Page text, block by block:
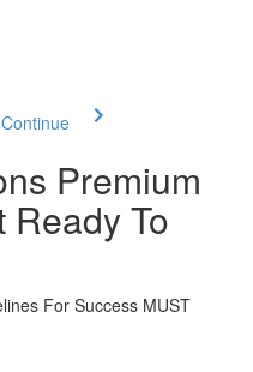
Premium
Ready To
For Success MUST